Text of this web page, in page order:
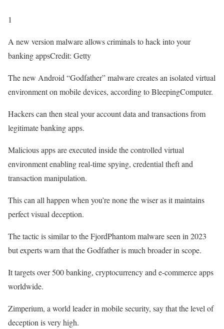
1
A new version malware allows criminals to hack into your
banking appsCredit: Getty
The new Android “Godfather” malware creates an isolated virtual
environment on mobile devices, according to BleepingComputer.
Hackers can then steal your account data and transactions from
legitimate banking apps.
Malicious apps are executed inside the controlled virtual
environment enabling real-time spying, credential theft and
transaction manipulation.
This can all happen when you’re none the wiser as it maintains
perfect visual deception.
The tactic is similar to the FjordPhantom malware seen in 2023
but experts warn that the Godfather is much broader in scope.
It targets over 500 banking, cryptocurrency and e-commerce apps
worldwide.
Zimperium, a world leader in mobile security, say that the level of
deception is very high.